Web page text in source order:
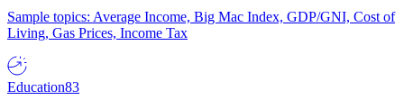
Sample topics: Average Income, Big Mac Index, GDP/GNI, Cost of
Living, Gas Prices, Income Tax
Education83